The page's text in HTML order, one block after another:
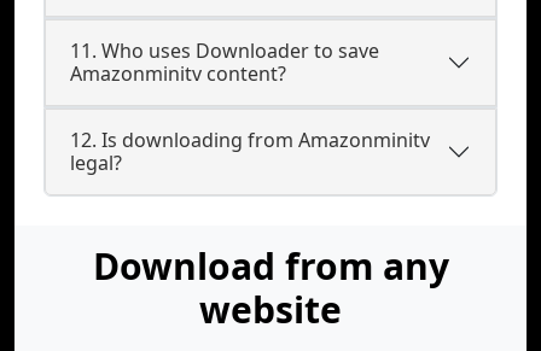
11. Who uses Downloader to save
Amazonminitv content?
12. Is downloading from Amazonminitv
legal?
Download from any
website